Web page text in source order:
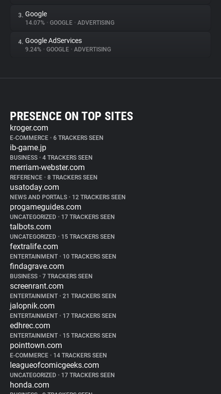
3. Google
14.07% • GOOGLE • ADVERTISING
4. Google AdServices
9.24% • GOOGLE • ADVERTISING
PRESENCE ON TOP SITES
kroger.com
E-COMMERCE • 6 TRACKERS SEEN
ib-game.jp
BUSINESS • 4 TRACKERS SEEN
merriam-webster.com
REFERENCE • 8 TRACKERS SEEN
usatoday.com
NEWS AND PORTALS • 12 TRACKERS SEEN
progameguides.com
UNCATEGORIZED • 17 TRACKERS SEEN
talbots.com
UNCATEGORIZED • 15 TRACKERS SEEN
fextralife.com
ENTERTAINMENT • 10 TRACKERS SEEN
findagrave.com
BUSINESS • 7 TRACKERS SEEN
screenrant.com
ENTERTAINMENT • 21 TRACKERS SEEN
jalopnik.com
ENTERTAINMENT • 17 TRACKERS SEEN
edhrec.com
ENTERTAINMENT • 15 TRACKERS SEEN
pointtown.com
E-COMMERCE • 14 TRACKERS SEEN
leagueofcomicgeeks.com
UNCATEGORIZED • 17 TRACKERS SEEN
honda.com